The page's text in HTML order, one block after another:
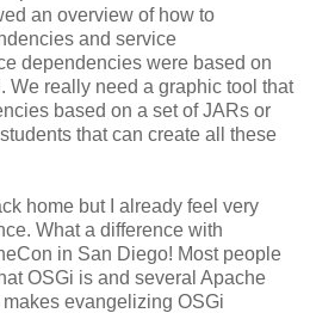
an overview of how to
and service
dependencies were based on
We really need a graphic tool that
based on a set of JARs or
that can create all these
home but I already feel very
What a difference with
in San Diego! Most people
OSGi is and several Apache
evangelizing OSGi